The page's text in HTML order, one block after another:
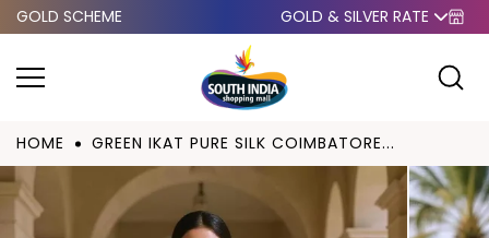
Skip to
GOLD SCHEME GOLD & SILVER RATE
HOME GREEN IKAT PURE SILK COIMBATORE...